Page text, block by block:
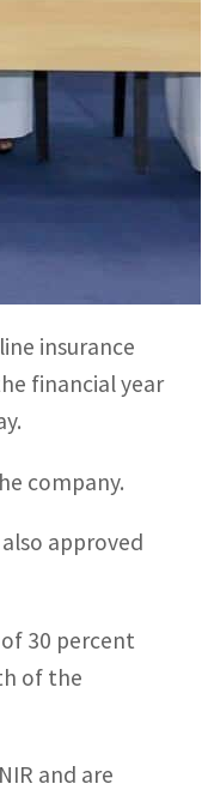
company’s
insurance
financial year
company.
approved
30 percent
of the
and are